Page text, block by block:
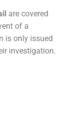
are covered
of a
is only issued
investigation.